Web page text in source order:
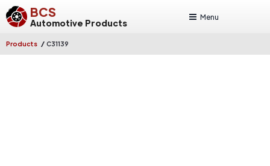
BCS
Automotive Products
Menu
Products / C31139